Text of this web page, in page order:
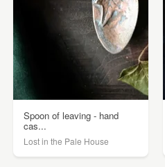
Spoon of leaving - hand
cas...
Lost in the Pale House